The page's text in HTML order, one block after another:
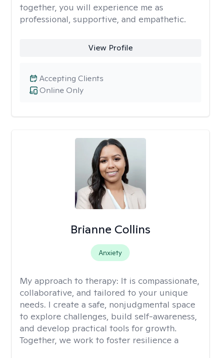
together, you will experience me as
professional, supportive, and empathetic.
View Profile
Online Only
Accepting Clients
Brianne Collins
Anxiety
My approach to therapy: It is compassionate,
collaborative, and tailored to your unique
needs. I create a safe, nonjudgmental space
to explore challenges, build self-awareness,
and develop practical tools for growth.
Together, we work to foster resilience a